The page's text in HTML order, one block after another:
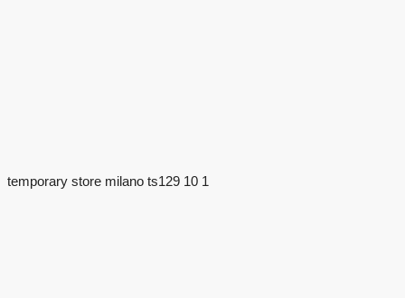
temporary store milano ts129 10 1